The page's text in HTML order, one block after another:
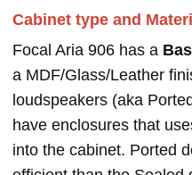
Cabinet type and
Focal Aria 906 has a
a MDF/Glass/Leather
loudspeakers (aka
have enclosures that
into the cabinet. Ported